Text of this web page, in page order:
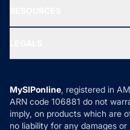
Ask MF Query
MF News
How it Works
Reviews
Privacy Policy
Refund & Cancellation
Disclaimer
MySIPonline, registered in
ARN code 106881 do not
imply, on products which are
no liability for any damages